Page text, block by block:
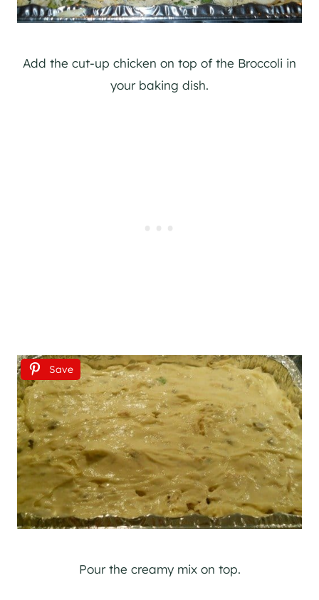
Add the cut-up chicken on top of the Broccoli in
your baking dish.
Save
Pour the creamy mix on top.